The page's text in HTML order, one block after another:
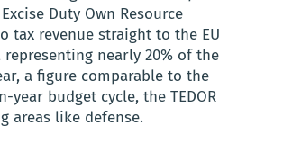
Duty Own Resource
tax revenue straight to the EU
nearly 20% of the
a figure comparable to the
year budget cycle, the TEDOR
areas like defense.